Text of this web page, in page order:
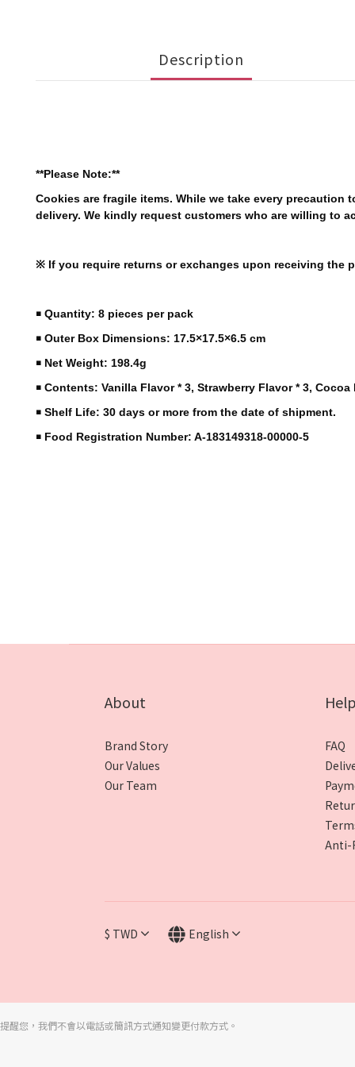
Description
**Please Note:**
Cookies are fragile items. While we take every
delivery. We kindly request customers who are willing to
※ If you require returns or exchanges upon receiving the
￭ Quantity: 8 pieces per pack
￭ Outer Box Dimensions: 17.5×17.5×6.5 cm
￭ Net Weight: 198.4g
￭ Contents: Vanilla Flavor * 3, Strawberry Flavor * 3, Cocoa
￭ Shelf Life: 30 days or more from the date of shipment.
￭ Food Registration Number: A-183149318-00000-5
About
Brand Story
Our Values
Our Team
Help
FAQ
Anti-
$ TWD English
提醒您，我們不會以電話或簡訊方式通知變更付款方式。